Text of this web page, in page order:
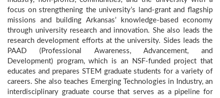
focus on strengthening the university’s land-grant and flagship
missions and building Arkansas’ knowledge-based economy
through university research and innovation. She also leads the
research development efforts at the university. Sides leads the
PAAD (Professional Awareness, Advancement, and
Development) program, which is an NSF-funded project that
educates and prepares STEM graduate students for a variety of
careers. She also teaches Emerging Technologies in Industry, an
interdisciplinary graduate course that serves as a pipeline for